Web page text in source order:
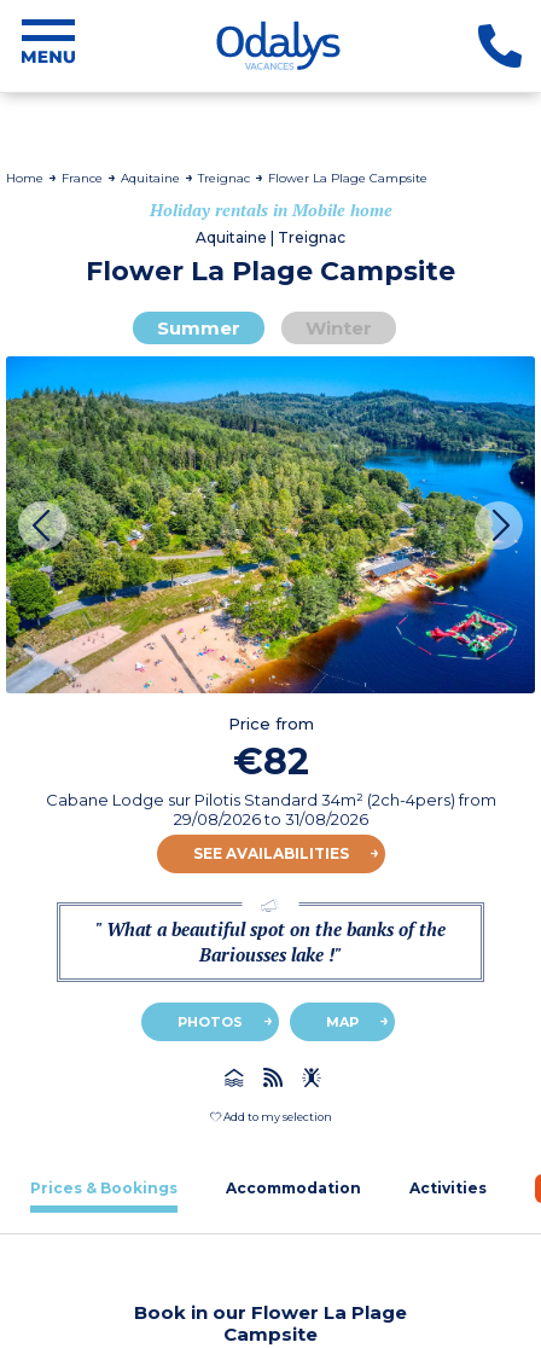
Home France Aquitaine Treignac Flower La Plage Campsite
Holiday rentals in Mobile home
Aquitaine | Treignac
Flower La Plage Campsite
Summer Winter
Price from
€82
Cabane Lodge sur Pilotis Standard 34m² (2ch-4pers)from
29/08/2026to 31/08/2026
SEE AVAILABILITIES
" What a beautiful spot on the banks of the
Bariousses lake !"
PHOTOS MAP
Add to my selection
Prices & Bookings Accommodation Activities
Book in our Flower La Plage
Campsite